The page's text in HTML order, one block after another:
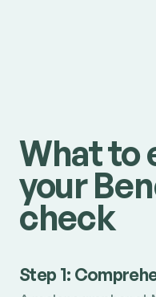
What to
your
check
Step 1: